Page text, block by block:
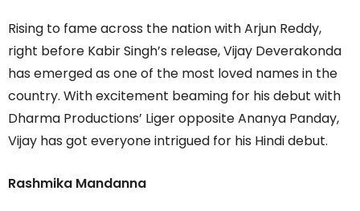
Rising to fame across the nation with Arjun Reddy,
right before Kabir Singh’s release, Vijay Deverakonda
has emerged as one of the most loved names in the
country. With excitement beaming for his debut with
Dharma Productions’ Liger opposite Ananya Panday,
Vijay has got everyone intrigued for his Hindi debut.
Rashmika Mandanna